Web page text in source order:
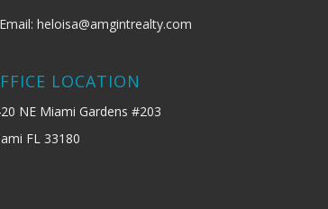
Email: heloisa@amgintrealty.com
LOCATION
NE Miami Gardens #203
FL 33180